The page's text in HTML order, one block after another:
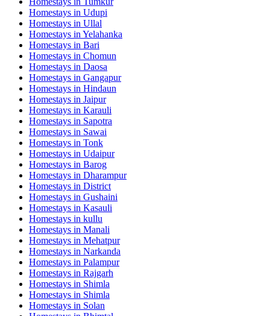
Homestays in Udupi
Homestays in Ullal
Homestays in Yelahanka
Homestays in Bari
Homestays in Chomun
Homestays in Daosa
Homestays in Gangapur
Homestays in Hindaun
Homestays in Jaipur
Homestays in Karauli
Homestays in Sapotra
Homestays in Sawai
Homestays in Tonk
Homestays in Udaipur
Homestays in Barog
Homestays in Dharampur
Homestays in District
Homestays in Gushaini
Homestays in Kasauli
Homestays in kullu
Homestays in Manali
Homestays in Mehatpur
Homestays in Narkanda
Homestays in Palampur
Homestays in Rajgarh
Homestays in Shimla
Homestays in Shimla
Homestays in Solan